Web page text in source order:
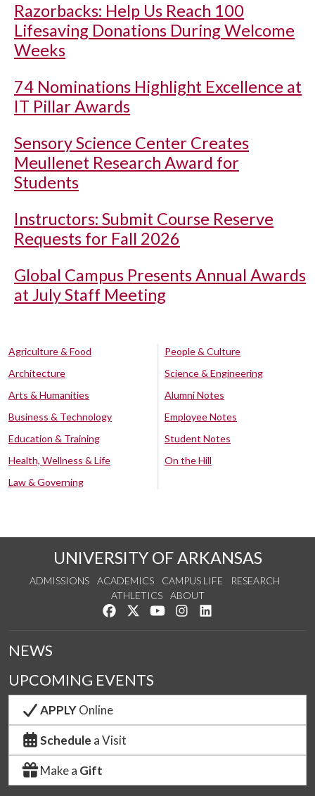
Razorbacks: Help Us Reach 100
Lifesaving Donations During Welcome
Weeks
74 Nominations Highlight Excellence at
IT Pillar Awards
Sensory Science Center Creates
Meullenet Research Award for
Students
Instructors: Submit Course Reserve
Requests for Fall 2026
Global Campus Presents Annual Awards
at July Staff Meeting
Agriculture & Food
Architecture
Arts & Humanities
Business & Technology
Education & Training
Health, Wellness & Life
Law & Governing
People & Culture
Science & Engineering
Alumni Notes
Employee Notes
Student Notes
On the Hill
UNIVERSITY OF ARKANSAS
ADMISSIONS ACADEMICS CAMPUS LIFE
RESEARCH
ATHLETICS
ABOUT
Like us on Facebook
Follow us on Twitter
Watch us on YouTube
See us on Instagram
NEWS
UPCOMING EVENTS
APPLYOnline
Schedule a Visit
Make a Gift